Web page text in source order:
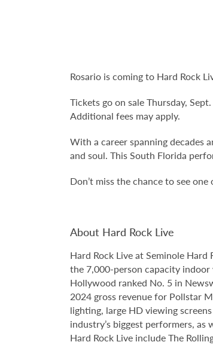
Rosario is coming to Hard Rock
Tickets go on sale Thursday,
Additional fees may apply.
With a career spanning decades
and soul. This South Florida
Don’t miss the chance to see
About Hard Rock Live
Hard Rock Live at Seminole
the 7,000-person capacity indoor
Hollywood ranked No. 5 in
2024 gross revenue for Pollstar
lighting, large HD viewing
industry’s biggest performers,
Hard Rock Live include The